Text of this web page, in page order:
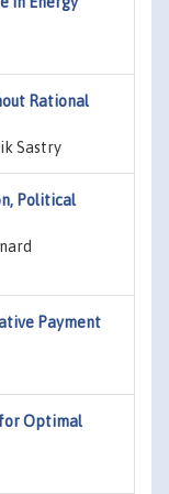
Rational
Sastry
Political
Payment
Optimal